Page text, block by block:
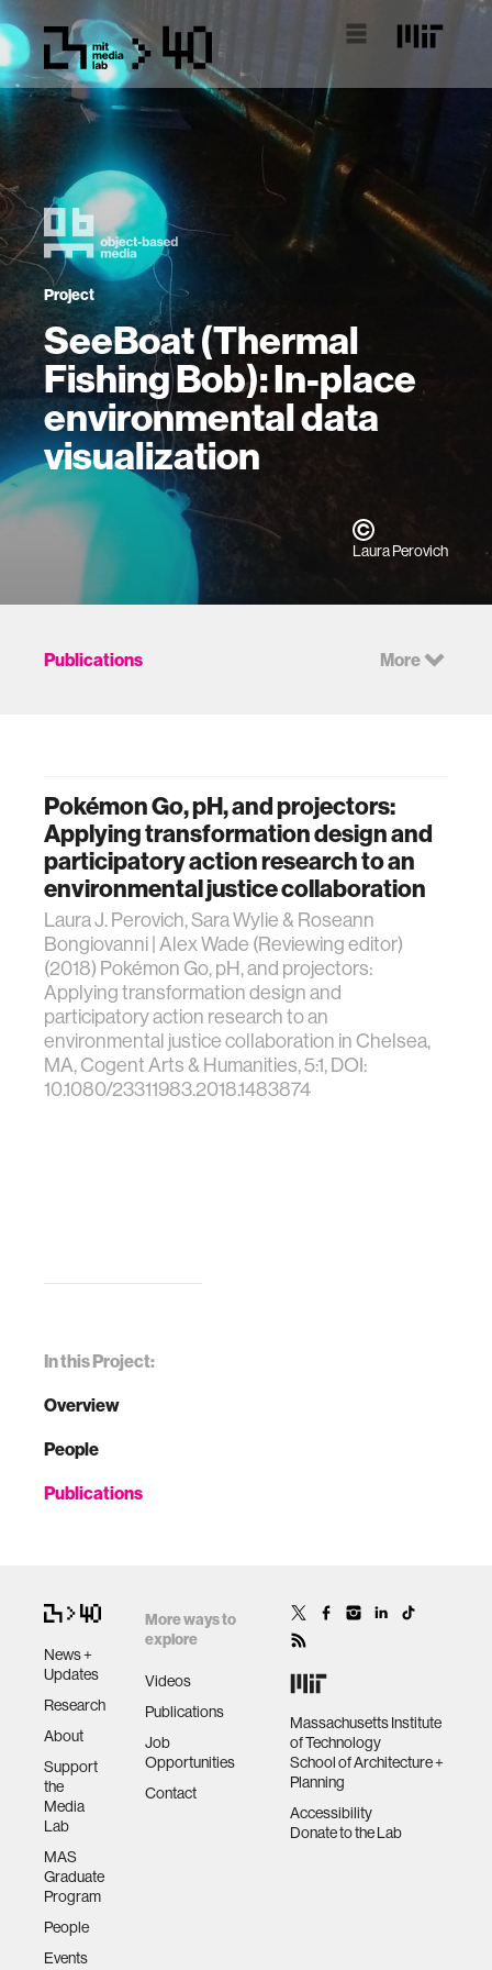
Project
SeeBoat (Thermal
Fishing Bob): In-place
environmental data
visualization
Laura Perovich
In this Project:
Overview
People
Publications
Publications More
Pokémon Go, pH, and projectors:
Applying transformation design and
participatory action research to an
environmental justice collaboration
Laura J. Perovich, Sara Wylie & Roseann
Bongiovanni | Alex Wade (Reviewing editor)
(2018) Pokémon Go, pH, and projectors:
Applying transformation design and
participatory action research to an
environmental justice collaboration in Chelsea,
MA, Cogent Arts & Humanities, 5:1, DOI:
10.1080/23311983.2018.1483874
News +
Updates
Research
About
Support
the
Media
Lab
MAS
Graduate
Program
People
Events
More ways to
explore
Videos
Publications
Job
Opportunities
Contact
Massachusetts Institute
of Technology
School of Architecture +
Planning
Accessibility
Donate to the Lab